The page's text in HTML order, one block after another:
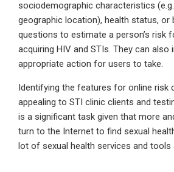
sociodemographic characteristics
geographic location), health status, or
questions to estimate a person’s risk
acquiring HIV and STIs. They can
appropriate action for users to take.
Identifying the features for online risk
appealing to STI clinic clients and
is a significant task given that more
turn to the Internet to find sexual
lot of sexual health services and tools